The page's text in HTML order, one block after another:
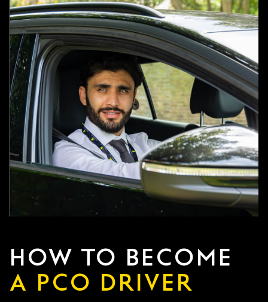
HOW TO BECOME
A PCO DRIVER